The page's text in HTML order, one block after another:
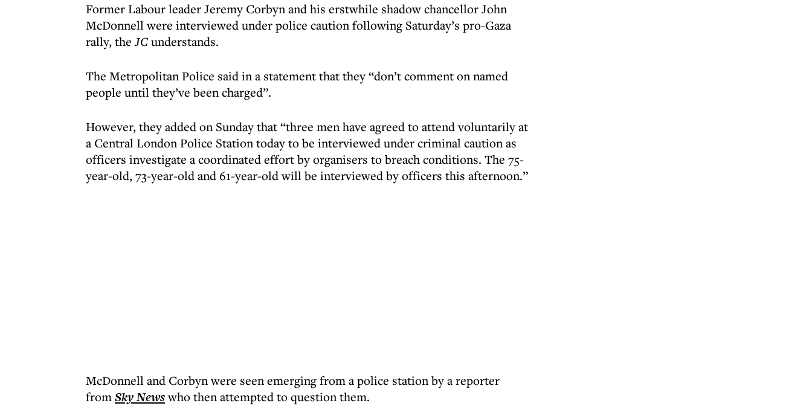
Former Labour leader Jeremy Corbyn and his erstwhile shadow chancellor John
McDonnell were interviewed under police caution following Saturday’s pro-Gaza
rally, theJCunderstands.
The Metropolitan Police said in a statement that they “don’t comment on named
people until they’ve been charged”.
However, they added on Sunday that “three men have agreed to attend voluntarily at
a Central London Police Station today to be interviewed under criminal caution as
officers investigate a coordinated effort by organisers to breach conditions. The 75-
year-old, 73-year-old and 61-year-old will be interviewed by officers this afternoon.”
McDonnell and Corbyn were seen emerging from a police station by a reporter
fromSky Newswho then attempted to question them.